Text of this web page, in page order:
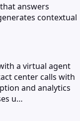
answers
contextual
a virtual agent
center calls with
and analytics
u…